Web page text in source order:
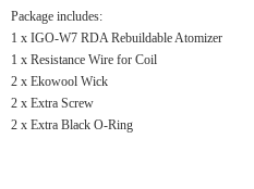
Package includes:
1 x IGO-W7 RDA Rebuildable Atomizer
1 x Resistance Wire for Coil
2 x Ekowool Wick
2 x Extra Screw
2 x Extra Black O-Ring